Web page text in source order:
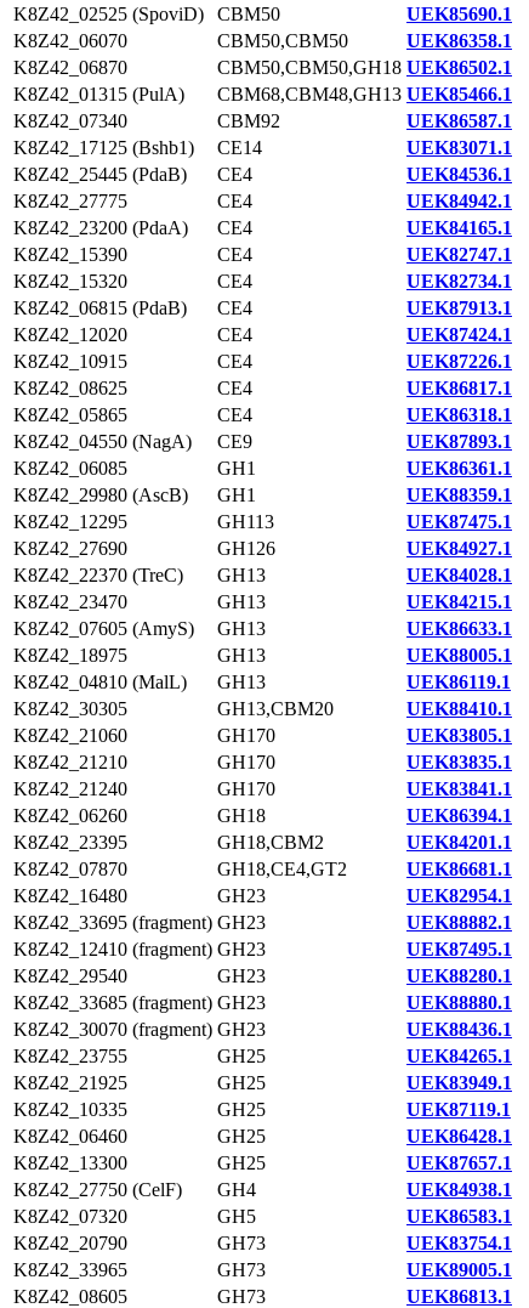
K8Z42_02525 (SpoviD)
CBM50
UEK85690.1
K8Z42_06070
CBM50,CBM50
UEK86358.1
K8Z42_06870
CBM50,CBM50,GH18 UEK86502.1
K8Z42_01315 (PulA)
CBM68,CBM48,GH13 UEK85466.1
K8Z42_07340
CBM92
UEK86587.1
K8Z42_17125 (Bshb1)
CE14
UEK83071.1
K8Z42_25445 (PdaB)
CE4
UEK84536.1
K8Z42_27775
CE4
UEK84942.1
K8Z42_23200 (PdaA)
CE4
UEK84165.1
K8Z42_15390
CE4
UEK82747.1
K8Z42_15320
CE4
UEK82734.1
K8Z42_06815 (PdaB)
CE4
UEK87913.1
K8Z42_12020
CE4
UEK87424.1
K8Z42_10915
CE4
UEK87226.1
K8Z42_08625
CE4
UEK86817.1
K8Z42_05865
CE4
UEK86318.1
K8Z42_04550 (NagA)
CE9
UEK87893.1
K8Z42_06085
GH1
UEK86361.1
K8Z42_29980 (AscB)
GH1
UEK88359.1
K8Z42_12295
GH113
UEK87475.1
K8Z42_27690
GH126
UEK84927.1
K8Z42_22370 (TreC)
GH13
UEK84028.1
K8Z42_23470
GH13
UEK84215.1
K8Z42_07605 (AmyS)
GH13
UEK86633.1
K8Z42_18975
GH13
UEK88005.1
K8Z42_04810 (MalL)
GH13
UEK86119.1
K8Z42_30305
GH13,CBM20
UEK88410.1
K8Z42_21060
GH170
UEK83805.1
K8Z42_21210
GH170
UEK83835.1
K8Z42_21240
GH170
UEK83841.1
K8Z42_06260
GH18
UEK86394.1
K8Z42_23395
GH18,CBM2
UEK84201.1
K8Z42_07870
GH18,CE4,GT2
UEK86681.1
K8Z42_16480
GH23
UEK82954.1
K8Z42_33695 (fragment) GH23
UEK88882.1
K8Z42_12410 (fragment) GH23
UEK87495.1
K8Z42_29540
GH23
UEK88280.1
K8Z42_33685 (fragment) GH23
UEK88880.1
K8Z42_30070 (fragment) GH23
UEK88436.1
K8Z42_23755
GH25
UEK84265.1
K8Z42_21925
GH25
UEK83949.1
K8Z42_10335
GH25
UEK87119.1
K8Z42_06460
GH25
UEK86428.1
K8Z42_13300
GH25
UEK87657.1
K8Z42_27750 (CelF)
GH4
UEK84938.1
K8Z42_07320
GH5
UEK86583.1
K8Z42_20790
GH73
UEK83754.1
K8Z42_33965
GH73
UEK89005.1
K8Z42_08605
GH73
UEK86813.1